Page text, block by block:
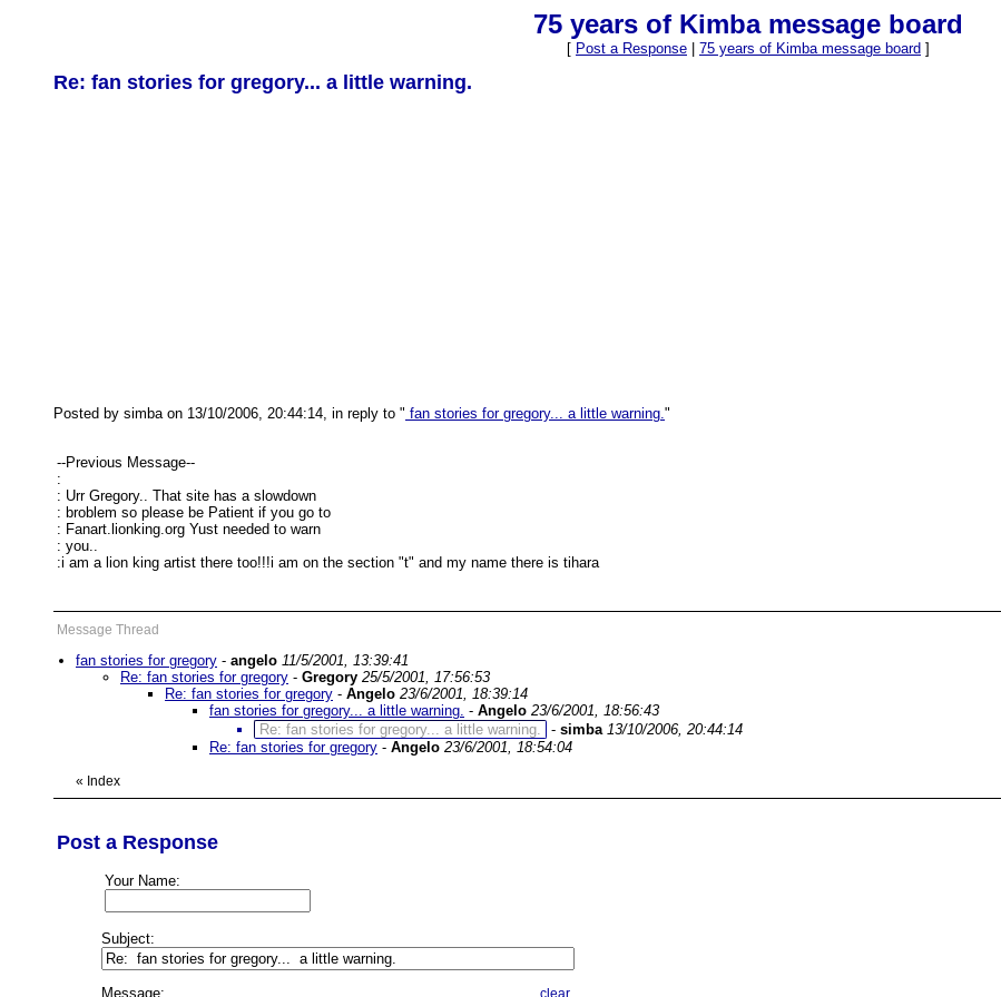
75 years of Kimba message board
[ Post a Response 75 years of Kimba message board ]
Re: fan stories for gregory... a little warning.
Posted by simba on 13/10/2006, 20:44:14, in reply to " fan stories for gregory... a little warning."
--Previous Message--
:
: Urr Gregory.. That site has a slowdown
: broblem so please be Patient if you go to
: Fanart.lionking.org Yust needed to warn
: you..
:i am a lion king artist there too!!!i am on the section "t" and my name there is tihara
Message Thread
fan stories for gregory - angelo 11/5/2001, 13:39:41
Re: fan stories for gregory - Gregory 25/5/2001, 17:56:53
Re: fan stories for gregory - Angelo 23/6/2001, 18:39:14
fan stories for gregory... a little warning. - Angelo 23/6/2001, 18:56:43
Re: fan stories for gregory... a little warning.
- simba 13/10/2006, 20:44:14
Re: fan stories for gregory - Angelo 23/6/2001, 18:54:04
« Index
Post a Response
Your Name:
Subject:
Message: clear